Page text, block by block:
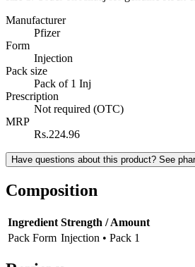
Manufacturer
Pfizer
Form
Injection
Pack size
Pack of 1 Inj
Prescription
Not required (OTC)
MRP
Rs.224.96
Have questions about this product? See
Composition
Ingredient Strength / Amount
Pack Form Injection • Pack 1